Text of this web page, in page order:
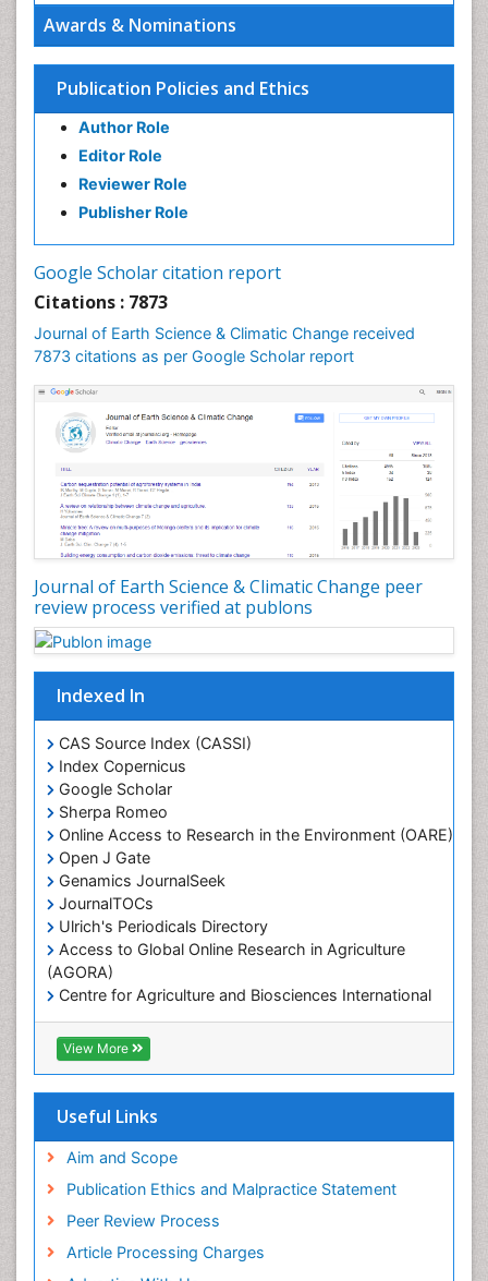
Awards & Nominations
Publication Policies and Ethics
Author Role
Editor Role
Reviewer Role
Publisher Role
Google Scholar citation report
Citations : 7873
Journal of Earth Science & Climatic Change received
7873 citations as per Google Scholar report
Journal of Earth Science & Climatic Change peer
review process verified at publons
Indexed In
CAS Source Index (CASSI)
Index Copernicus
Google Scholar
Sherpa Romeo
Online Access to Research in the Environment (OARE)
Open J Gate
Genamics JournalSeek
JournalTOCs
Ulrich's Periodicals Directory
Access to Global Online Research in Agriculture
(AGORA)
Centre for Agriculture and Biosciences International
(CABI)
RefSeek
Hamdard University
OCLC- WorldCat
SWB online catalog
Euro Pub
ICMJE
View More
Useful Links
Aim and Scope
Publication Ethics and Malpractice Statement
Peer Review Process
Article Processing Charges
Ecosystem-Level Measuring
Environmental Degradation
Environmental Tourism
GLOBAL WARMING
Geochemistry
Geochronology
Geomicrobiology
Geomorphology
Geosciences
Geostatistics
Glaciology
Ichthyoplankton
LOGGING
Lake Circulation
Leaf Morphology
Lithosphere
Mangrove Ecosystem
Marine Conservation
Marine Engineering
Marine Fisheries
Marine Mammal Research
Marine Microbiome Analysis
Marine Pollution
Marine Reptiles
Marine Science
Microplastic Pollution
Mineralogy
OZONOSPHERE
Ocean Currents
POLLUTION FROM NOISE
Photoendosymbiosis
Phytoplankton Abundance
Population Dyanamics
Reef Biology
Sea Food